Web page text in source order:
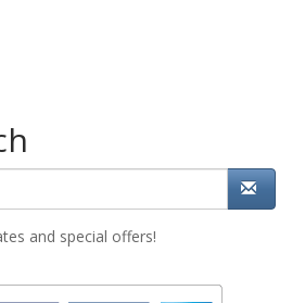
and special offers!